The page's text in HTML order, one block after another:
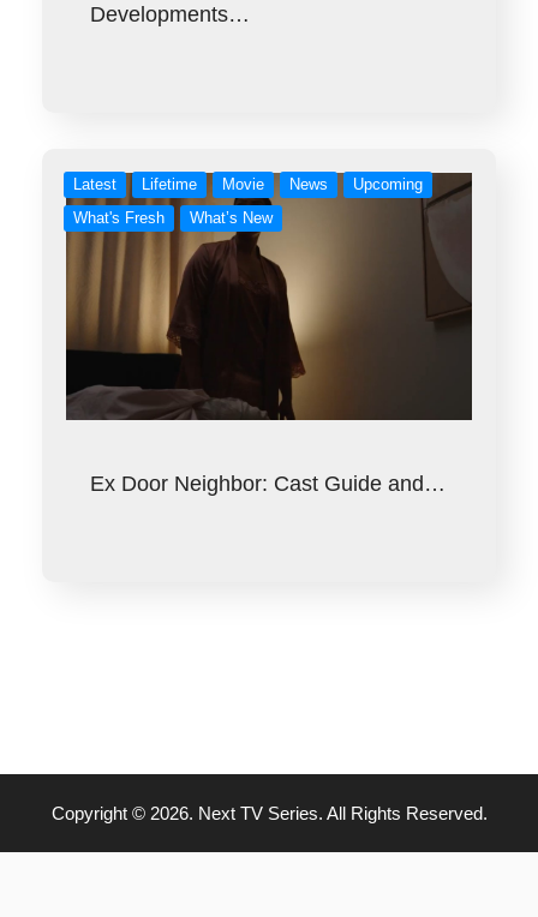
Developments…
Latest Lifetime Movie News
Upcoming
What's Fresh
What’s New
Ex Door Neighbor: Cast Guide and…
Copyright © 2026. Next TV Series. All Rights Reserved.